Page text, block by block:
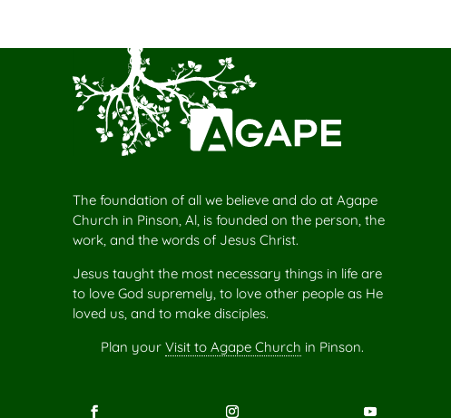
The foundation of all we believe and do at Agape
Church in Pinson, Al, is founded on the person, the
work, and the words of Jesus Christ.
Jesus taught the most necessary things in life are
to love God supremely, to love other people as He
loved us, and to make disciples.
Plan your Visit to Agape Church in Pinson.